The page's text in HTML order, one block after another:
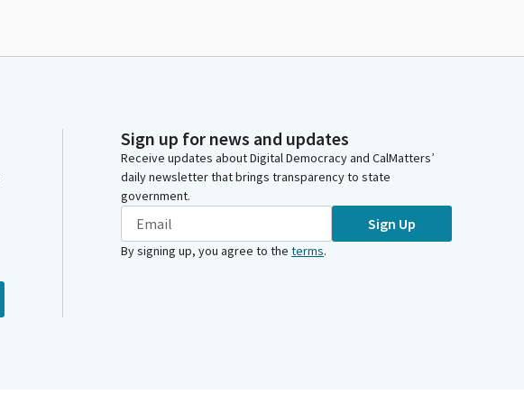
Sign up for news and updates
Receive updates about Digital Democracy and CalMatters’
daily newsletter that brings transparency to state
government.
Sign Up
By signing up, you agree to the terms.